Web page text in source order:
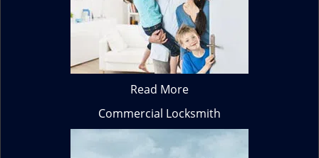
Read More
Commercial Locksmith